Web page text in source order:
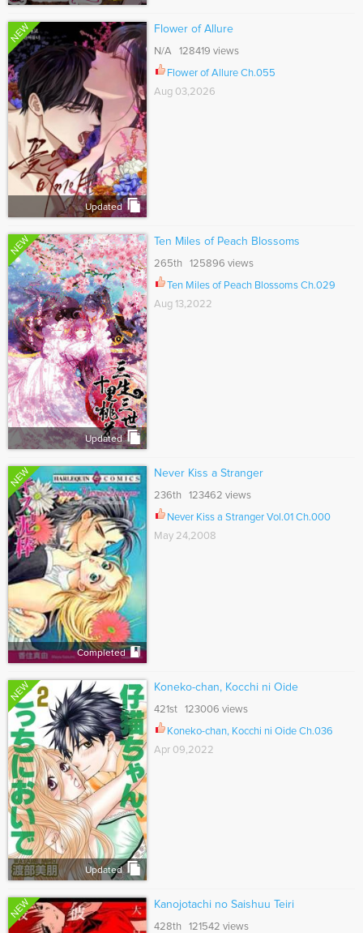
NEW
Updated
Flower of Allure
N/A 128419 views
Flower of Allure Ch.055
Aug 03,2026
NEW
Updated
Ten Miles of Peach Blossoms
265th 125896 views
Ten Miles of Peach Blossoms Ch.029
Aug 13,2022
NEW
Completed
Never Kiss a Stranger
236th 123462 views
Never Kiss a Stranger Vol.01 Ch.000
May 24,2008
NEW
Updated
Koneko-chan, Kocchi ni Oide
421st 123006 views
Koneko-chan, Kocchi ni Oide Ch.036
Apr 09,2022
NEW Kanojotachi no Saishuu Teiri
428th 121542 views